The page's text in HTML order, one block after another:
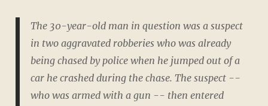
The 30-year-old man in question was a suspect
in two aggravated robberies who was already
being chased by police when he jumped out of a
car he crashed during the chase. The suspect --
who was armed with a gun -- then entered